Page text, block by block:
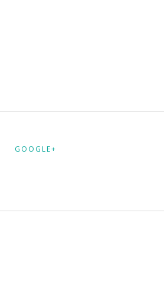
GOOGLE+